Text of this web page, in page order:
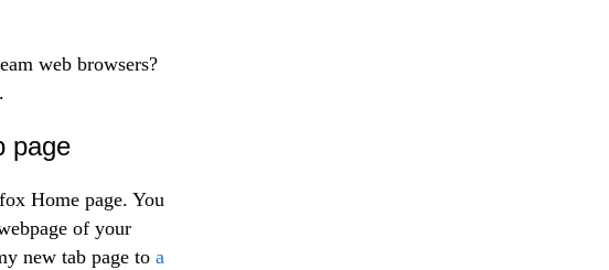
web browsers?
page
Home page. You
of your
new tab page to a